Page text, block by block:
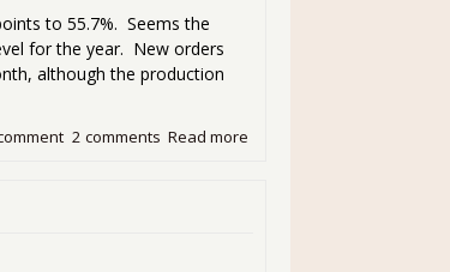
to 55.7%. Seems the
for the year. New orders
although the production
Read more about ISM Manufacturing
2 comments